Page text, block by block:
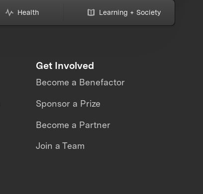
Health Learning + Society
Get Involved
Become a Benefactor
Sponsor a Prize
Become a Partner
Join a Team